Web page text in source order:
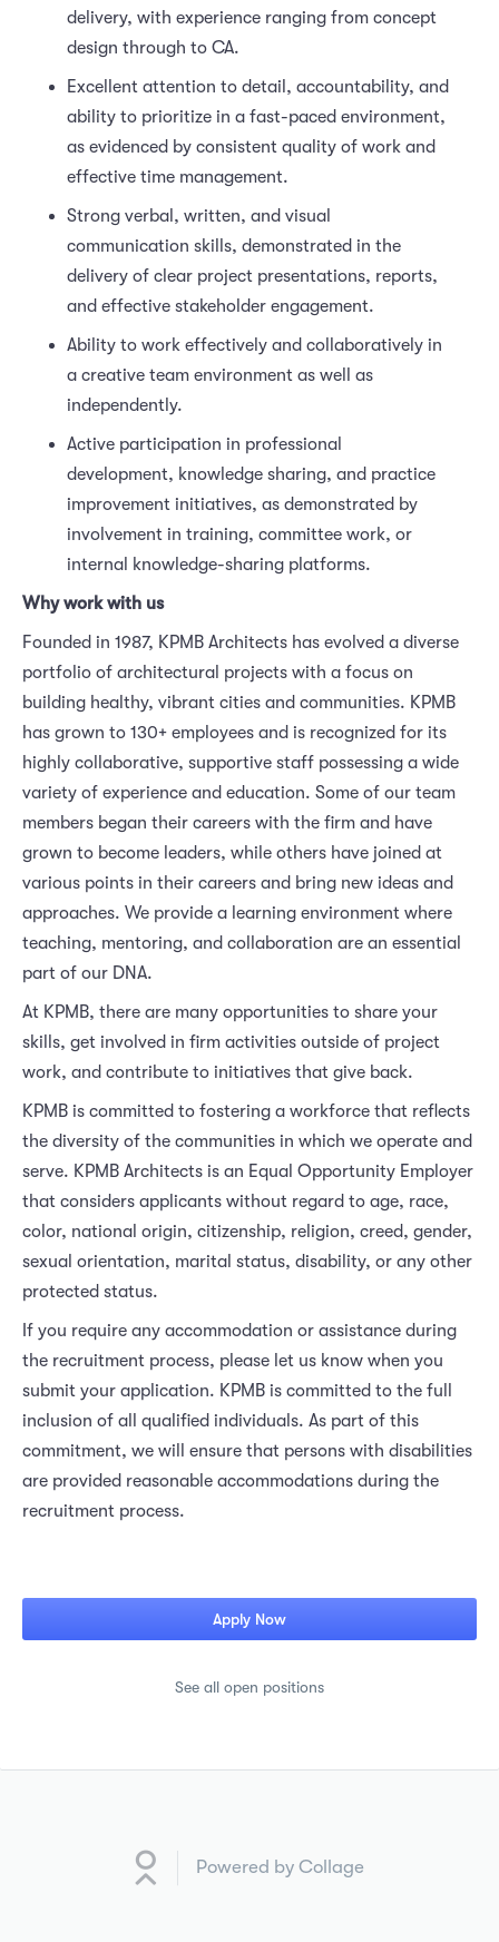
delivery, with experience ranging from concept
design through to CA.
Excellent attention to detail, accountability, and
ability to prioritize in a fast-paced environment,
as evidenced by consistent quality of work and
effective time management.
Strong verbal, written, and visual
communication skills, demonstrated in the
delivery of clear project presentations, reports,
and effective stakeholder engagement.
Ability to work effectively and collaboratively in
a creative team environment as well as
independently.
Active participation in professional
development, knowledge sharing, and practice
improvement initiatives, as demonstrated by
involvement in training, committee work, or
internal knowledge-sharing platforms.
Why work with us
Founded in 1987, KPMB Architects has evolved a diverse
portfolio of architectural projects with a focus on
building healthy, vibrant cities and communities. KPMB
has grown to 130+ employees and is recognized for its
highly collaborative, supportive staff possessing a wide
variety of experience and education. Some of our team
members began their careers with the firm and have
grown to become leaders, while others have joined at
various points in their careers and bring new ideas and
approaches. We provide a learning environment where
teaching, mentoring, and collaboration are an essential
part of our DNA.
At KPMB, there are many opportunities to share your
skills, get involved in firm activities outside of project
work, and contribute to initiatives that give back.
KPMB is committed to fostering a workforce that reflects
the diversity of the communities in which we operate and
serve. KPMB Architects is an Equal Opportunity Employer
that considers applicants without regard to age, race,
color, national origin, citizenship, religion, creed, gender,
sexual orientation, marital status, disability, or any other
protected status.
If you require any accommodation or assistance during
the recruitment process, please let us know when you
submit your application. KPMB is committed to the full
inclusion of all qualified individuals. As part of this
commitment, we will ensure that persons with disabilities
are provided reasonable accommodations during the
recruitment process.
Apply Now
See all open positions
Powered by Collage